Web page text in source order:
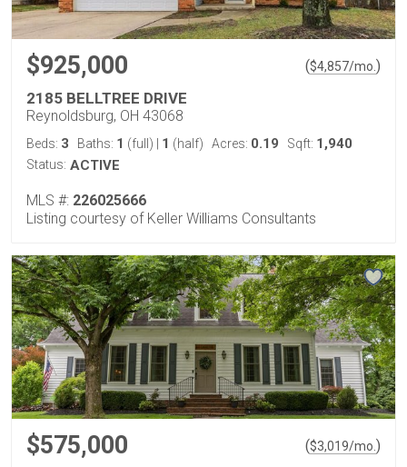
$925,000 ($4,857/mo. )
2185 BELLTREE DRIVE
Reynoldsburg, OH 43068
Beds: 3 Baths: 1 (full) 1 (half) Acres: 0.19 Sqft: 1,940
Status: ACTIVE
MLS #: 226025666
Listing courtesy of Keller Williams Consultants
$575,000 ($3,019/mo. )